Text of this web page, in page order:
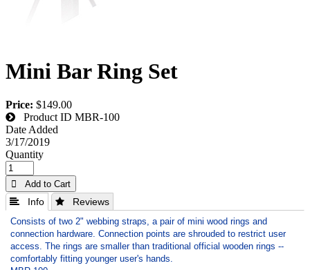
Mini Bar Ring Set
Price: $149.00
Product ID MBR-100
Date Added
3/17/2019
Quantity
 Add to Cart
 Info  Reviews
Consists of two 2" webbing straps, a pair of mini wood rings and
connection hardware. Connection points are shrouded to restrict user
access. The rings are smaller than traditional official wooden rings --
comfortably fitting younger user's hands.